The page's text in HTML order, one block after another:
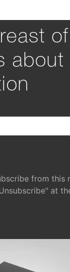
of
about
from this
at